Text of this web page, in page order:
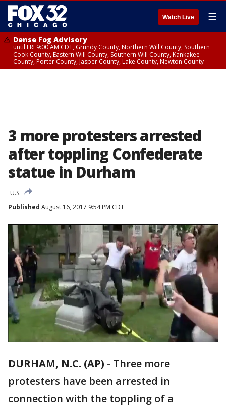
Watch Live ☰
Dense Fog Advisory
until FRI 9:00 AM CDT, Grundy County, Northern Will County, Southern
Cook County, Eastern Will County, Southern Will County, Kankakee
County, Porter County, Jasper County, Lake County, Newton County
3 more protesters arrested
after toppling Confederate
statue in Durham
U.S.
Published August 16, 2017 9:54 PM CDT
DURHAM, N.C. (AP) - Three more
protesters have been arrested in
connection with the toppling of a